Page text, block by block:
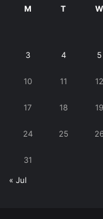
M T W
3 4 5
10 11 12
17 18 19
24 25
31
« Jul